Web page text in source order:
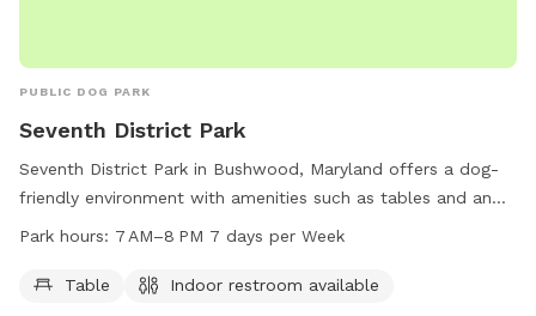
PUBLIC DOG PARK
Seventh District Park
Seventh District Park in Bushwood, Maryland offers a dog-
friendly environment with amenities such as tables and an
indoor restroom. The park is open from 7 AM to 8 PM seven
Park hours: 7 AM–8 PM 7 days per Week
Table Indoor restroom available